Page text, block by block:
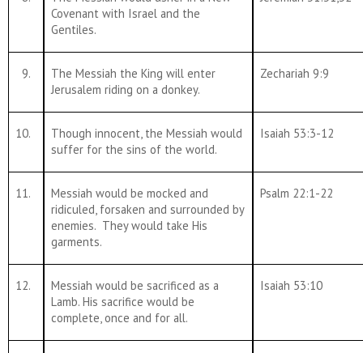
Covenant with Israel and the
Gentiles.
9.
The Messiah the King will enter
Jerusalem riding on a donkey.
Zechariah 9:9
10.
Though innocent, the Messiah would
suffer for the sins of the world.
Isaiah 53:3-12
11.
Messiah would be mocked and
ridiculed, forsaken and surrounded by
enemies. They would take His
garments.
Psalm 22:1-22
12.
Messiah would be sacrificed as a
Lamb. His sacrifice would be
complete, once and for all.
Isaiah 53:10